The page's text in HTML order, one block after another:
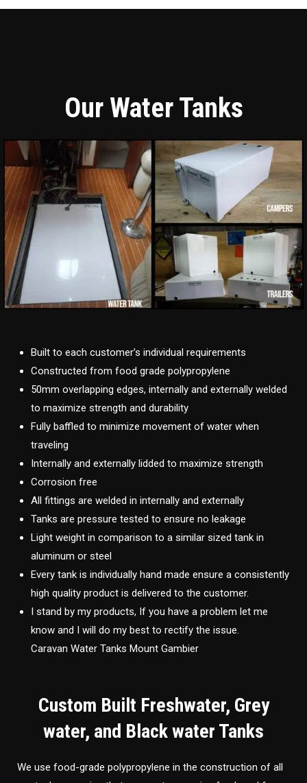
Our Water Tanks
Built to each customer’s individual requirements
Constructed from food grade polypropylene
50mm overlapping edges, internally and externally welded
to maximize strength and durability
Fully baffled to minimize movement of water when
traveling
Internally and externally lidded to maximize strength
Corrosion free
All fittings are welded in internally and externally
Tanks are pressure tested to ensure no leakage
Light weight in comparison to a similar sized tank in
aluminum or steel
Every tank is individually hand made ensure a consistently
high quality product is delivered to the customer.
I stand by my products, If you have a problem let me
know and I will do my best to rectify the issue.
Caravan Water Tanks Mount Gambier
Custom Built Freshwater, Grey
water, and Black water Tanks
We use food-grade polypropylene in the construction of all